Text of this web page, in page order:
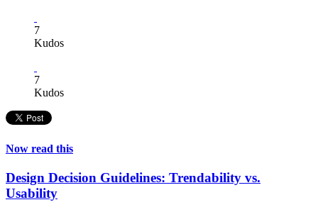
7
Kudos
7
Kudos
Now read this
Design Decision Guidelines: Trendability vs.
Usability